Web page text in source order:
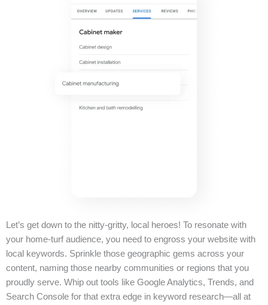
Let’s get down to the nitty-gritty, local heroes! To resonate with
your home-turf audience, you need to engross your website with
local keywords. Sprinkle those geographic gems across your
content, naming those nearby communities or regions that you
proudly serve. Whip out tools like Google Analytics, Trends, and
Search Console for that extra edge in keyword research—all at